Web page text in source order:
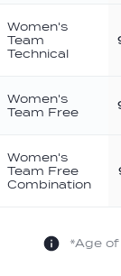
Women's
Team
Technical
Women's
Team Free
Women's
Team Free
Combination
*Age